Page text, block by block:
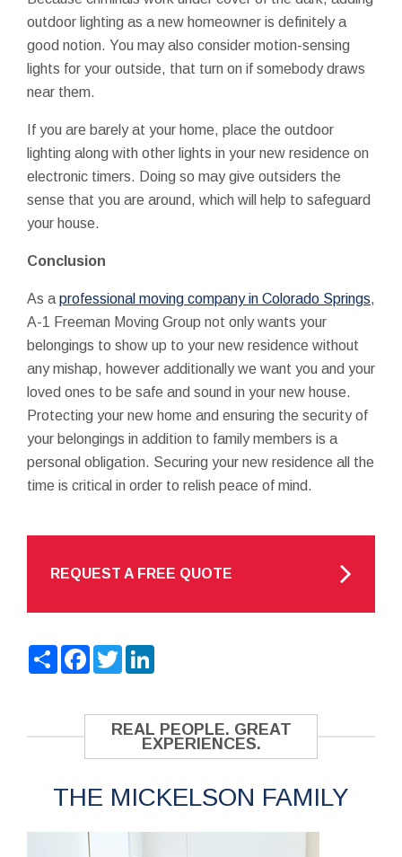
outdoor lighting as a new homeowner is definitely a
good notion. You may also consider motion-sensing
lights for your outside, that turn on if somebody draws
near them.
If you are barely at your home, place the outdoor
lighting along with other lights in your new residence on
electronic timers. Doing so may give outsiders the
sense that you are around, which will help to safeguard
your house.
Conclusion
As a professional moving company in Colorado Springs,
A-1 Freeman Moving Group not only wants your
belongings to show up to your new residence without
any mishap, however additionally we want you and your
loved ones to be safe and sound in your new house.
Protecting your new home and ensuring the security of
your belongings in addition to family members is a
personal obligation. Securing your new residence all the
time is critical in order to relish peace of mind.
REQUEST A FREE QUOTE
ShareFacebook
Twitter
REAL PEOPLE. GREAT
EXPERIENCES.
THE MICKELSON FAMILY